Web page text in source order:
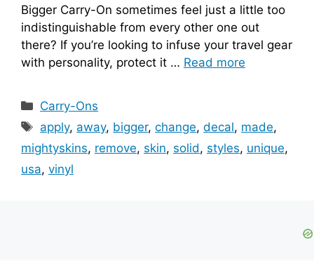
Bigger Carry-On sometimes feel just a little too
indistinguishable from every other one out
there? If you’re looking to infuse your travel gear
with personality, protect it … Read more
Categories
Carry-Ons
Tags
apply, away, bigger,change,decal, made,
mightyskins, remove, skin, solid, styles, unique,
usa, vinyl